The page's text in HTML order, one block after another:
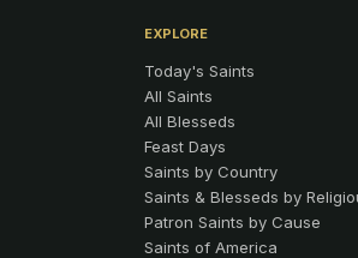
EXPLORE
Today's Saints
All Saints
All Blesseds
Feast Days
Saints by Country
Saints & Blesseds by
Patron Saints by Cause
Saints of America